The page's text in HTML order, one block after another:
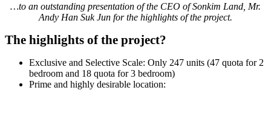
…to an outstanding presentation of the CEO of Sonkim Land, Mr.
Andy Han Suk Jun for the highlights of the project.
The highlights of the project?
Exclusive and Selective Scale: Only 247 units (47 quota for 2
bedroom and 18 quota for 3 bedroom)
Prime and highly desirable location: